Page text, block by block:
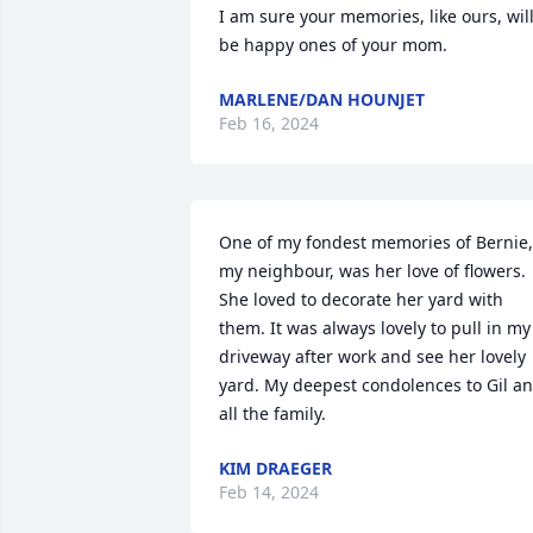
I am sure your memories, like ours, will
be happy ones of your mom.
MARLENE/DAN HOUNJET
Feb 16, 2024
One of my fondest memories of Bernie,
my neighbour, was her love of flowers.
She loved to decorate her yard with
them. It was always lovely to pull in my
driveway after work and see her lovely
yard. My deepest condolences to Gil
all the family.
KIM DRAEGER
Feb 14, 2024